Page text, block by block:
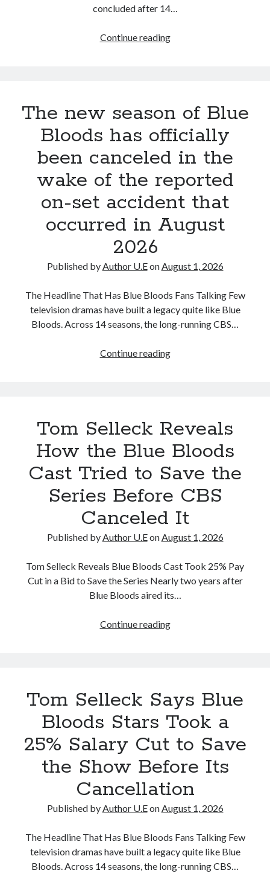
concluded after 14…
Continue readingTom
Latest
Are
Reviving
Hope
for
the
Blue
Bloods
The new season of Blue
Bloods has officially
been canceled in the
wake of the reported
on-set accident that
occurred in August
2026
Published byAuthor U.EonAugust 1, 2026
The Headline That Has Blue Bloods Fans Talking Few
television dramas have built a legacy quite like Blue
Bloods. Across 14 seasons, the long-running CBS…
Continue readingThe
Bloods
officially
been
canceled
in
the
wake
of
reported
on-
set
that
Tom Selleck Reveals
How the Blue Bloods
Cast Tried to Save the
Series Before CBS
Canceled It
Published byAuthor U.EonAugust 1, 2026
Tom Selleck Reveals Blue Bloods Cast Took 25% Pay
Cut in a Bid to Save the Series Nearly two years after
Blue Bloods aired its…
Continue readingTom
Blue
Bloods
Cast
Tried
Save
the
Series
Before
Canceled
It
Tom Selleck Says Blue
Bloods Stars Took a
25% Salary Cut to Save
the Show Before Its
Cancellation
Published byAuthor U.EonAugust 1, 2026
The Headline That Has Blue Bloods Fans Talking Few
television dramas have built a legacy quite like Blue
Bloods. Across 14 seasons, the long-running CBS…